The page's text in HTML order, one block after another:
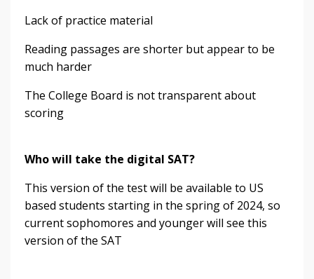
Lack of practice material
Reading passages are shorter but appear to be
much harder
The College Board is not transparent about
scoring
Who will take the digital SAT?
This version of the test will be available to US
based students starting in the spring of 2024, so
current sophomores and younger will see this
version of the SAT